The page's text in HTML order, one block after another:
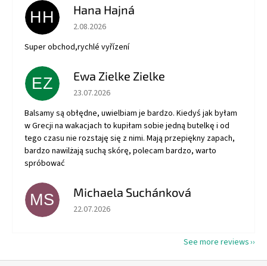
HH Hana Hajná
The store rating is 5 out of 5 stars.
2.08.2026
Super obchod,rychlé vyřízení
EZ Ewa Zielke Zielke
The store rating is 5 out of 5 stars.
23.07.2026
Balsamy są obłędne, uwielbiam je bardzo. Kiedyś jak byłam
w Grecji na wakacjach to kupiłam sobie jedną butelkę i od
tego czasu nie rozstaję się z nimi. Mają przepiękny zapach,
bardzo nawilżają suchą skórę, polecam bardzo, warto
spróbować
MS Michaela Suchánková
The store rating is 5 out of 5 stars.
22.07.2026
See more reviews